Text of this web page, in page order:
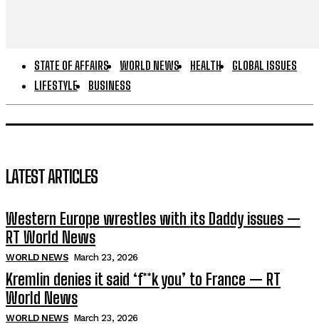
STATE OF AFFAIRS WORLD NEWS HEALTH
GLOBAL ISSUES
LIFESTYLE
BUSINESS
LATEST ARTICLES
Western Europe wrestles with its Daddy issues —
RT World News
WORLD NEWS March 23, 2026
Kremlin denies it said ‘f**k you’ to France — RT
World News
WORLD NEWS March 23, 2026